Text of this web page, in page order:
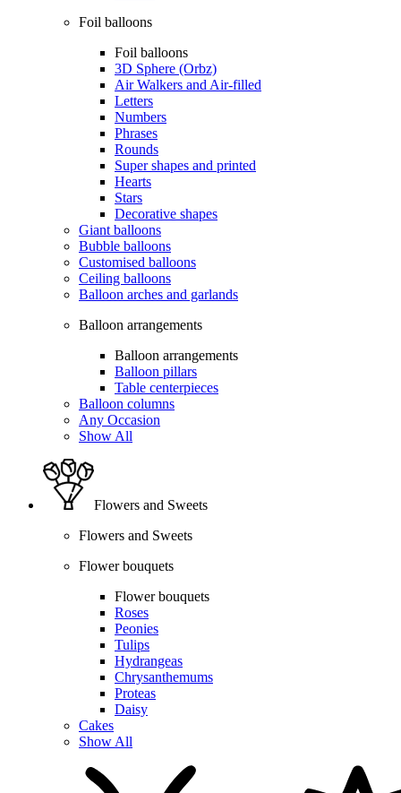
Foil balloons
Foil balloons
3D Sphere (Orbz)
Air Walkers and Air-filled
Letters
Numbers
Phrases
Rounds
Super shapes and printed
Hearts
Stars
Decorative shapes
Giant balloons
Bubble balloons
Customised balloons
Ceiling balloons
Balloon arches and garlands
Balloon arrangements
Balloon arrangements
Balloon pillars
Table centerpieces
Balloon columns
Any Occasion
Show All
Flowers and Sweets
Flowers and Sweets
Flower bouquets
Flower bouquets
Roses
Peonies
Tulips
Hydrangeas
Chrysanthemums
Proteas
Daisy
Cakes
Show All